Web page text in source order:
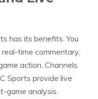
has its benefits. You
time commentary,
action. Channels
Sports provide live
game analysis.